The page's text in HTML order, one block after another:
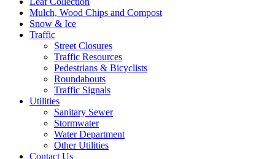
Mulch, Wood Chips and Compost
Snow & Ice
Traffic
Street Closures
Traffic Resources
Pedestrians & Bicyclists
Roundabouts
Traffic Signals
Utilities
Sanitary Sewer
Stormwater
Water Department
Other Utilities
Contact Us